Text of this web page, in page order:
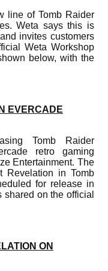
line of Tomb Raider
Weta says this is
invites customers
Weta Workshop
below, with the
EVERCADE
Tomb Raider
retro gaming
Entertainment. The
Revelation in Tomb
for release in
on the official
ON